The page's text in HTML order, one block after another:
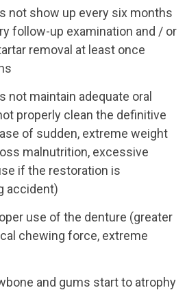
not show up every six months
follow-up examination and / or
removal at least once
not maintain adequate oral
properly clean the definitive
of sudden, extreme weight
malnutrition, excessive
if the restoration is
accident)
use of the denture (greater
chewing force, extreme
and gums start to atrophy